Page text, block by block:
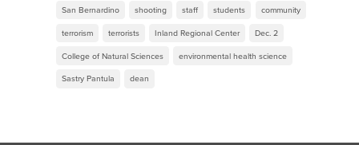
San Bernardino shooting staff students community
terrorism terrorists Inland Regional Center Dec. 2
College of Natural Sciences environmental health science
Sastry Pantula dean